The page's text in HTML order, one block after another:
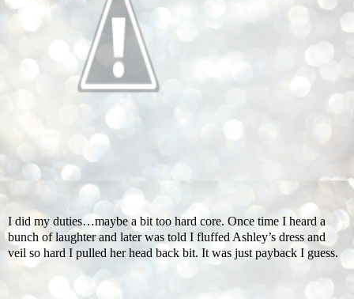
I did my duties…maybe a bit too hard core. Once time I heard a
bunch of laughter and later was told I fluffed Ashley’s dress and
veil so hard I pulled her head back bit. It was just payback I guess.